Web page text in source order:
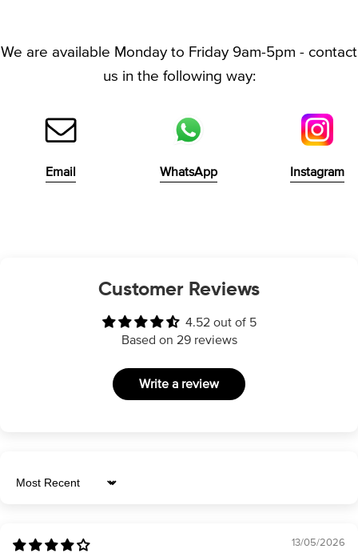
We are available Monday to Friday 9am-5pm - contact
us in the following way:
Email WhatsApp Instagram
Customer Reviews
4.52 out of 5
Based on 29 reviews
Write a review
Sort by
13/05/2026